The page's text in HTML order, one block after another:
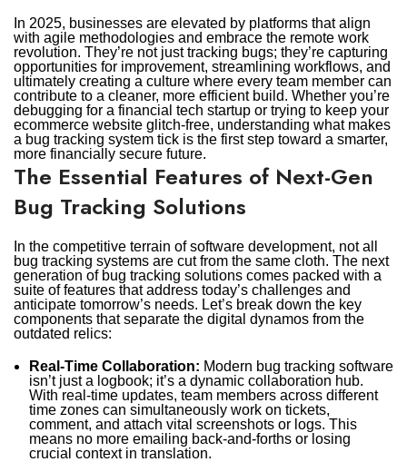
In 2025, businesses are elevated by platforms that align
with agile methodologies and embrace the remote work
revolution. They’re not just tracking bugs; they’re capturing
opportunities for improvement, streamlining workflows, and
ultimately creating a culture where every team member can
contribute to a cleaner, more efficient build. Whether you’re
debugging for a financial tech startup or trying to keep your
ecommerce website glitch-free, understanding what makes
a bug tracking system tick is the first step toward a smarter,
more financially secure future.
The Essential Features of Next-Gen
Bug Tracking Solutions
In the competitive terrain of software development, not all
bug tracking systems are cut from the same cloth. The next
generation of bug tracking solutions comes packed with a
suite of features that address today’s challenges and
anticipate tomorrow’s needs. Let’s break down the key
components that separate the digital dynamos from the
outdated relics:
Real-Time Collaboration: Modern bug tracking software
isn’t just a logbook; it’s a dynamic collaboration hub.
With real-time updates, team members across different
time zones can simultaneously work on tickets,
comment, and attach vital screenshots or logs. This
means no more emailing back-and-forths or losing
crucial context in translation.